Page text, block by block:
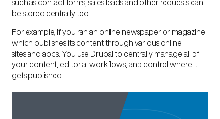
such as contact forms, sales leads and other requests can
be stored centrally too.
For example, if you ran an online newspaper or magazine
which publishes its content through various online
sites and apps. You use Drupal to centrally manage all of
your content, editorial workflows, and control where it
gets published.